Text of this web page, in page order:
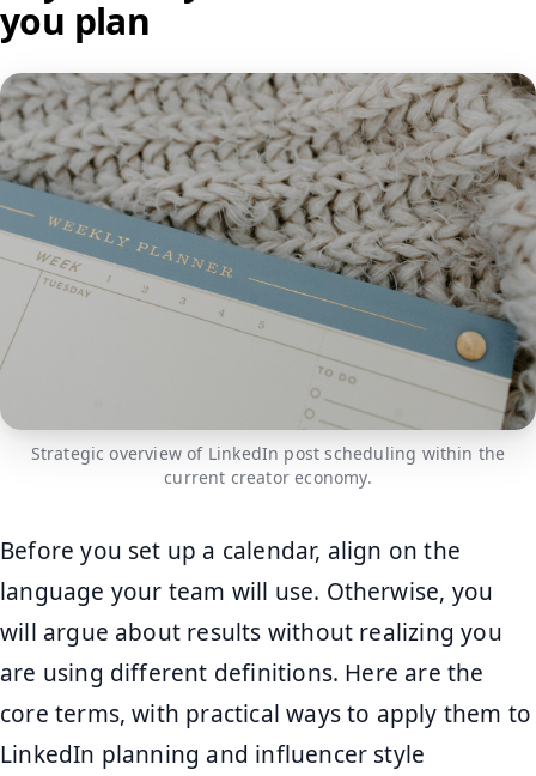
you plan
Strategic overview of LinkedIn post scheduling within the
current creator economy.
Before you set up a calendar, align on the
language your team will use. Otherwise, you
will argue about results without realizing you
are using different definitions. Here are the
core terms, with practical ways to apply them to
LinkedIn planning and influencer style